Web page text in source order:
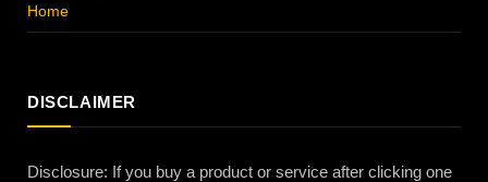
Home
DISCLAIMER
Disclosure: If you buy a product or service after clicking one